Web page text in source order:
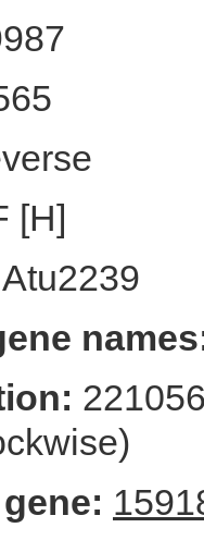
[H]
Atu2239